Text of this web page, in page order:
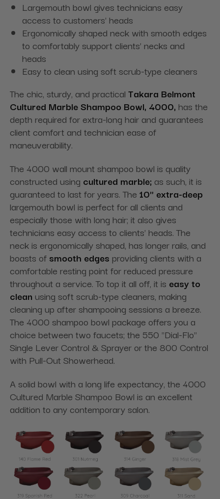
Largemouth bowl gives technicians easy
access to customers' heads
Ergonomically shaped neck with smooth edges
to comfortably support clients’ necks and
heads
Easy to clean using soft scrub-type cleaners
The chic, sturdy, and practical Takara Belmont
Cultured Marble Shampoo Bowl, 4000, has the
depth required for extra-long hair and guarantees
client comfort and technician ease of
maneuverability.
The 4000 wall mount shampoo bowl is quality
constructed using cultured marble; as such, it is
guaranteed to last for years. The 10" extra-deep
largemouth bowl is perfect for all clients and
especially those with long hair; it also gives
technicians easy access to clients' heads. The
neck is ergonomically shaped, has longer rails, and
boasts of smooth edges providing clients with a
comfortable resting point for reduced pressure
throughout a service. To top it all off, it is easy to
clean using soft scrub-type cleaners, making
cleaning up after shampooing sessions a breeze.
The 4000 shampoo bowl package offers you a
choice between two faucets; the 550 "Dial-Flo"
Single Lever Control & Sprayer or the 800 Control
with Pull-Out Showerhead.
A solid bowl with a long life expectancy, the 4000
Cultured Marble Shampoo Bowl is an excellent
addition to any contemporary salon.